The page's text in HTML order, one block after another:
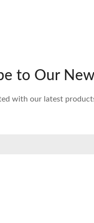
to Our
with our latest